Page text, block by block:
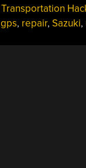
Transportation
gps, repair, Sazuki,